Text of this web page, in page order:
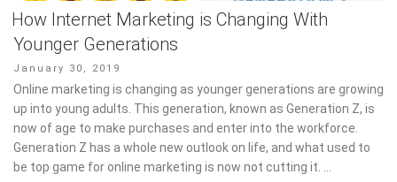
How Internet Marketing is Changing With
Younger Generations
Posted
on
January 30, 2019
Online marketing is changing as younger generations are growing
up into young adults. This generation, known as Generation Z, is
now of age to make purchases and enter into the workforce.
Generation Z has a whole new outlook on life, and what used to
be top game for online marketing is now not cutting it. …